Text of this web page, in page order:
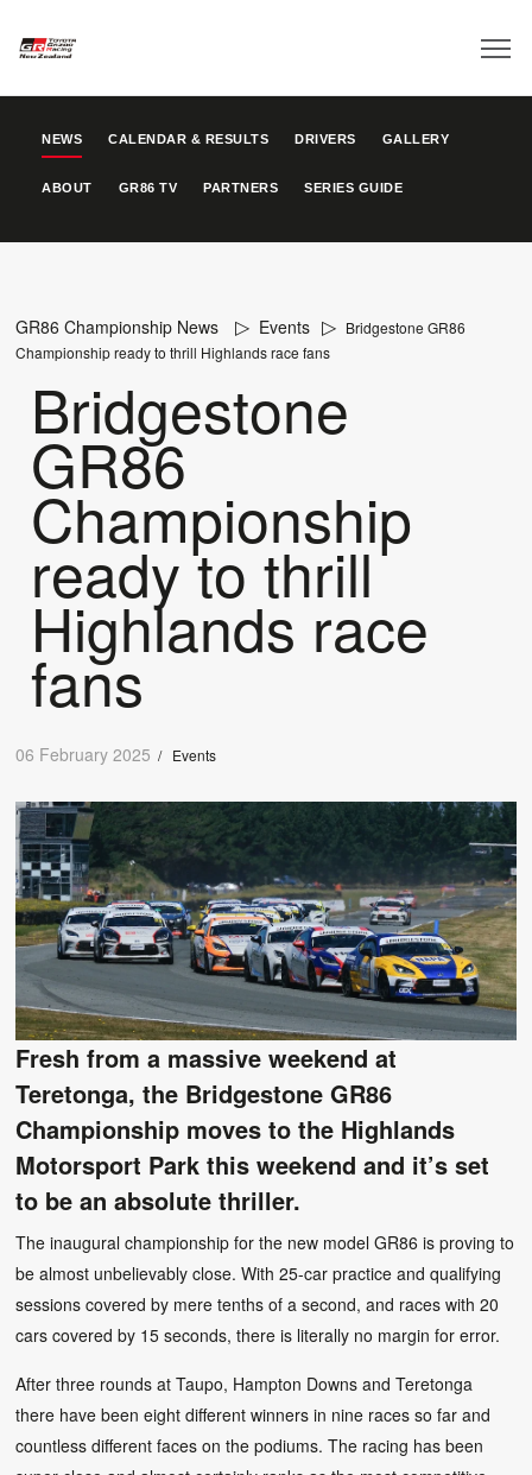
NEWS CALENDAR & RESULTS DRIVERS GALLERY
ABOUT GR86 TV PARTNERS SERIES GUIDE
GR86 Championship News Events
Bridgestone GR86
Championship ready to thrill Highlands race fans
Bridgestone
GR86
Championship
ready to thrill
Highlands race
fans
06 February 2025 / Events
Fresh from a massive weekend at
Teretonga, the Bridgestone GR86
Championship moves to the Highlands
Motorsport Park this weekend and it’s set
to be an absolute thriller.
The inaugural championship for the new model GR86 is proving to
be almost unbelievably close. With 25-car practice and qualifying
sessions covered by mere tenths of a second, and races with 20
cars covered by 15 seconds, there is literally no margin for error.
After three rounds at Taupo, Hampton Downs and Teretonga
there have been eight different winners in nine races so far and
countless different faces on the podiums. The racing has been